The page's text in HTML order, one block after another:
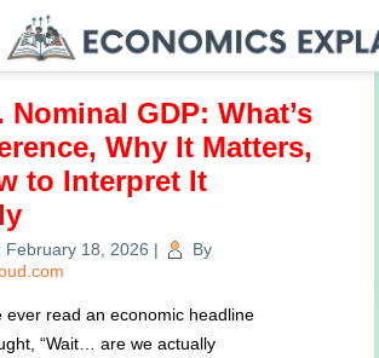
Nominal GDP: What’s
Why It Matters,
to Interpret It
February 18, 2026 |
By
ever read an economic headline
“Wait… are we actually